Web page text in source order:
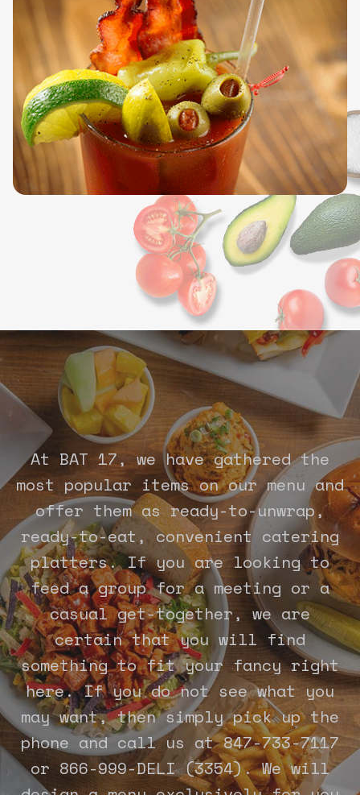
At BAT 17, we have gathered the
most popular items on our menu and
offer them as ready-to-unwrap,
ready-to-eat, convenient catering
platters. If you are looking to
feed a group for a meeting or a
casual get-together, we are
certain that you will find
something to fit your fancy right
here. If you do not see what you
may want, then simply pick up the
phone and call us at 847-733-7117
or 866-999-DELI (3354). We will